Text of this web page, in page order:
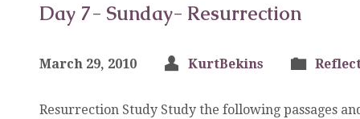
Day 7- Sunday- Resurrection
March 29, 2010 KurtBekins
Resurrection Study Study the following passages